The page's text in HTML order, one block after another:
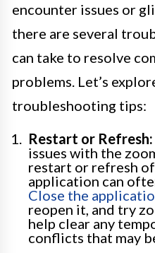
encounter issues or
there are several
can take to resolve
problems. Let’s
troubleshooting tips:
Restart or Refresh:
issues with the
restart or refresh
application can
Close the
reopen it, and try
help clear any
conflicts that may